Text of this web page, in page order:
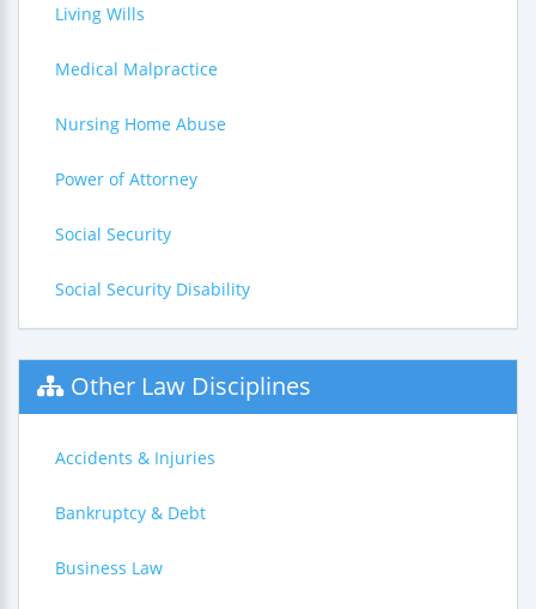
Living Wills
Medical Malpractice
Nursing Home Abuse
Power of Attorney
Social Security
Social Security Disability
Other Law Disciplines
Accidents & Injuries
Bankruptcy & Debt
Business Law